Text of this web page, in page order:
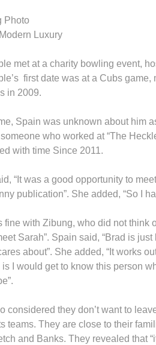
Photo
Luxury
met at a charity bowling event,
first date was at a Cubs
in 2009.
Spain was unknown about him
who worked at “The
with time Since 2011.
“It was a good opportunity to
publication”. She added, “So I
fine with Zibung, who did not think
Sarah”. Spain said, “Brad is
about”. She added, “It works
I would get to know this person
considered they don’t want to
teams. They are close to their
and Banks. They revealed that